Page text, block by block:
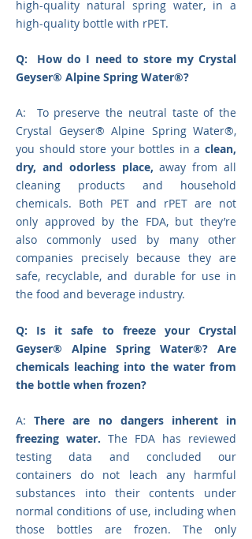
high-quality natural spring water, in a
high-quality bottle with rPET.
Q: How do I need to store my Crystal
Geyser® Alpine Spring Water®?
A: To preserve the neutral taste of the
Crystal Geyser® Alpine Spring Water®,
you should store your bottles in a clean,
dry, and odorless place, away from all
cleaning products and household
chemicals. Both PET and rPET are not
only approved by the FDA, but they’re
also commonly used by many other
companies precisely because they are
safe, recyclable, and durable for use in
the food and beverage industry.
Q: Is it safe to freeze your Crystal
Geyser® Alpine Spring Water®? Are
chemicals leaching into the water from
the bottle when frozen?
A:There are no dangers inherent in
freezing water. The FDA has reviewed
testing data and concluded our
containers do not leach any harmful
substances into their contents under
normal conditions of use, including when
those bottles are frozen. The only